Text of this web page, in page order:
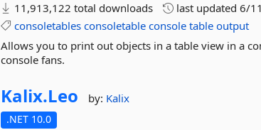
11,913,122 total downloads last updated6/
consoletables consoletable console table output
Allows you to print out objects in a table view in a
console fans.
Kalix.Leo by: Kalix
.NET 10.0